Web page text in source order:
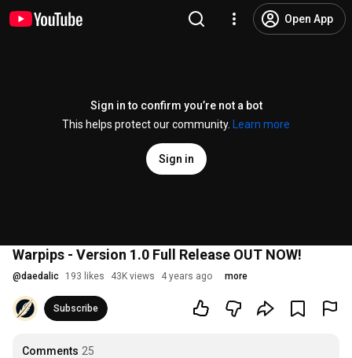
Open App
Sign in to confirm you’re not a bot
This helps protect our community.
Learn more
Sign in
Warpips - Version 1.0 Full Release OUT NOW!
@daedalic 193 likes 43K views 4 years ago more
Subscribe
Comments 25